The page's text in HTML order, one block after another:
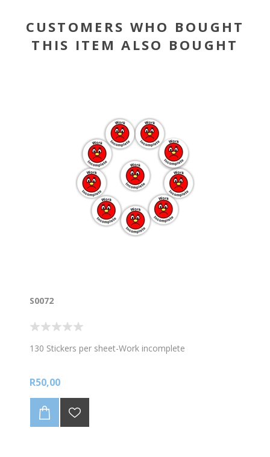
CUSTOMERS WHO BOUGHT
THIS ITEM ALSO BOUGHT
S0072
130 Stickers per sheet-Work incomplete
R50,00